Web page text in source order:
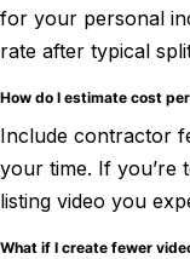
for your personal
rate after typical
How do I estimate cost
Include contractor
your time. If you’re
listing video you
What if I create fewer